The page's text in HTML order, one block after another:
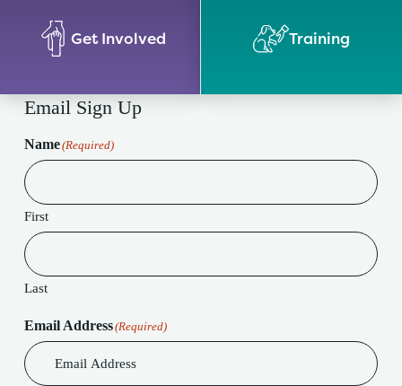
Get Involved Training
Email Sign Up
Name(Required)
First
Last
Email Address(Required)